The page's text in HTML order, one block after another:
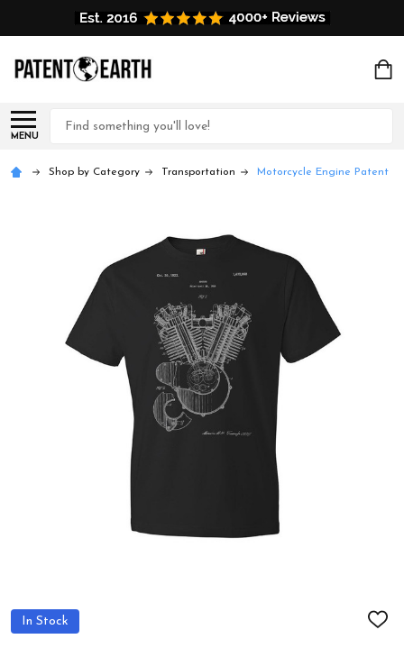
MENU
Search
Shop by Category Transportation Motorcycle Engine Patent
In Stock
ADD